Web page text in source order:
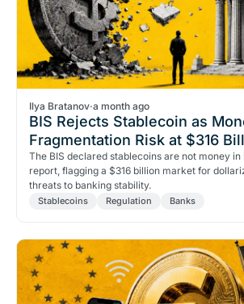
Ilya Bratanov·a month ago
BIS Rejects Stablecoin as
Fragmentation Risk at $316
The BIS declared stablecoins are not money in
report, flagging a $316 billion market for
threats to banking stability.
Stablecoins Regulation Banks